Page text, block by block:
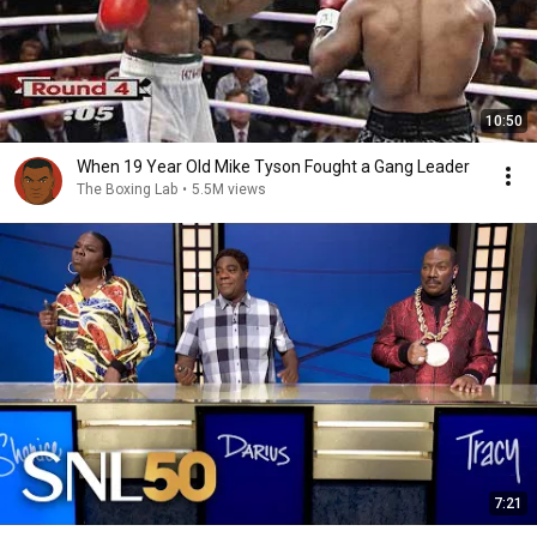
10:50
When 19 Year Old Mike Tyson Fought a Gang Leader
The Boxing Lab • 5.5M views
7:21